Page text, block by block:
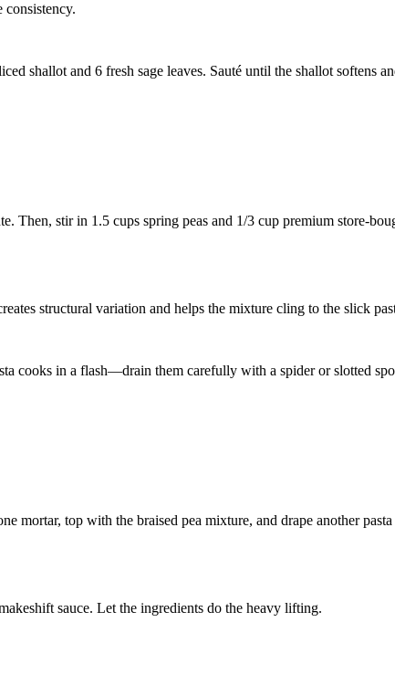
shallot and 6 fresh sage leaves. Sauté until the shallot softens
Then, stir in 1.5 cups spring peas and 1/3 cup premium store-
structural variation and helps the mixture cling to the slick
cooks in a flash—drain them carefully with a spider or slotted
mortar, top with the braised pea mixture, and drape another
sauce. Let the ingredients do the heavy lifting.